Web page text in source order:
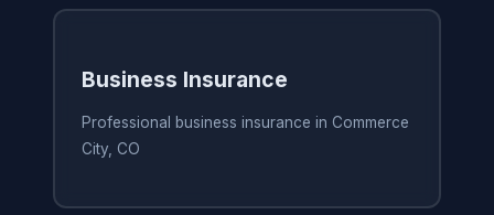
Business Insurance
Professional business insurance in Commerce
City, CO